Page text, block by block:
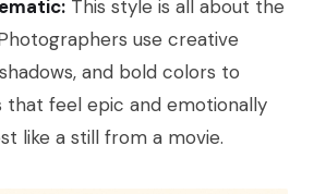
This style is all about the
use creative
and bold colors to
that feel epic and emotionally
like a still from a movie.